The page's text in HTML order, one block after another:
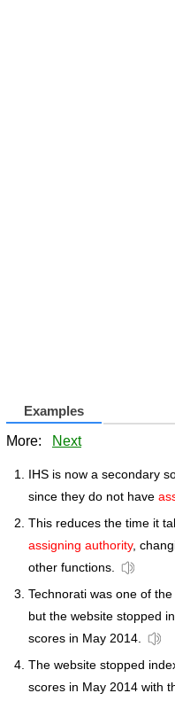
Examples
More: Next
IHS is now a secondary
since they do not have
This reduces the time it
assigning authority,
other functions.
Technorati was one of
but the website stopped
scores in May 2014.
The website stopped
scores in May 2014 with